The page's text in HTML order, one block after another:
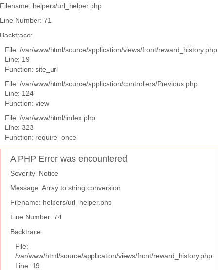
Filename: helpers/url_helper.php
Line Number: 71
Backtrace:
File: /var/www/html/source/application/views/front/reward_history.php
Line: 19
Function: site_url
File: /var/www/html/source/application/controllers/Previous.php
Line: 124
Function: view
File: /var/www/html/index.php
Line: 323
Function: require_once
A PHP Error was encountered
Severity: Notice
Message: Array to string conversion
Filename: helpers/url_helper.php
Line Number: 74
Backtrace:
File:
/var/www/html/source/application/views/front/reward_history.php
Line: 19